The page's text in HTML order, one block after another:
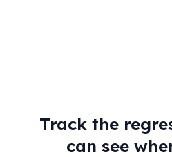
Track the
can see